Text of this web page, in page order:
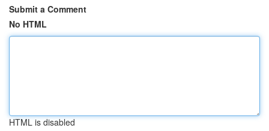
Submit a Comment
No HTML
HTML is disabled